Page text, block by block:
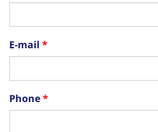
E-mail
Phone